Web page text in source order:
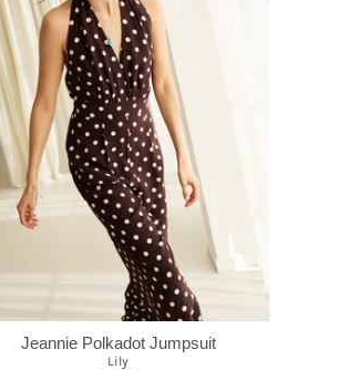
Jeannie Polkadot Jumpsuit
Lily